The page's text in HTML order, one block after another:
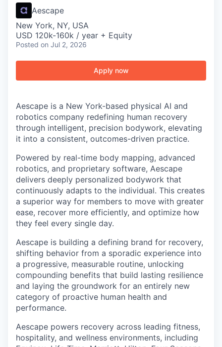
Aescape
New York, NY, USA
USD 120k-160k / year + Equity
Posted on Jul 2, 2026
Apply now
Aescape is a New York-based physical AI and
robotics company redefining human recovery
through intelligent, precision bodywork, elevating
it into a consistent, outcomes-driven practice.
Powered by real-time body mapping, advanced
robotics, and proprietary software, Aescape
delivers deeply personalized bodywork that
continuously adapts to the individual. This creates
a superior way for members to move with greater
ease, recover more efficiently, and optimize how
they feel every single day.
Aescape is building a defining brand for recovery,
shifting behavior from a sporadic experience into
a progressive, measurable routine, unlocking
compounding benefits that build lasting resilience
and laying the groundwork for an entirely new
category of proactive human health and
performance.
Aescape powers recovery across leading fitness,
hospitality, and wellness environments, including